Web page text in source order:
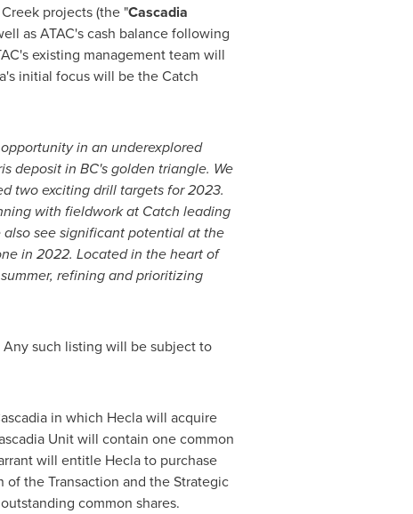
projects (the "Cascadia
as ATAC's cash balance following
existing management team will
initial focus will be the Catch
in an underexplored
deposit in BC's golden triangle. We
two exciting drill targets for 2023.
with fieldwork at Catch leading
also see significant potential at the
in 2022. Located in the heart of
refining and prioritizing
Any such listing will be subject to
in which Heclawill acquire
Unit will contain one common
will entitle Heclato purchase
the Transaction and the Strategic
common shares.